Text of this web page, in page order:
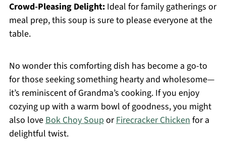
Crowd-Pleasing Delight:Ideal for family gatherings or
meal prep, this soup is sure to please everyone at the
table.
No wonder this comforting dish has become a go-to
for those seeking something hearty and wholesome—
it’s reminiscent of Grandma’s cooking. If you enjoy
cozying up with a warm bowl of goodness, you might
also loveBok Choy SouporFirecracker Chickenfor a
delightful twist.